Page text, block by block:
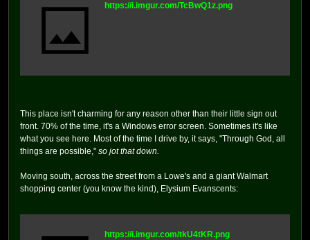
https://i.imgur.com/TcBwQ1z.png
This place isn't charming for any reason other than their little sign out
front. 70% of the time, it's a Windows error screen. Sometimes it's like
what you see here. Most of the time I drive by, it says, "Through God, all
things are possible,"so jot that down.
Moving south, across the street from a Lowe's and a giant Walmart
shopping center (you know the kind), Elysium Evanscents:
https://i.imgur.com/tkU4tKR.png